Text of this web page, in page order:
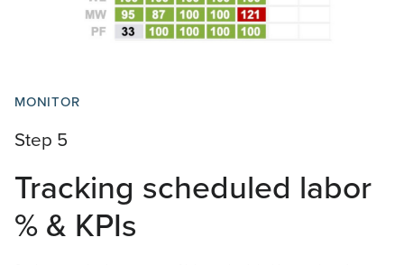
MONITOR
Step 5
Tracking scheduled labor
% & KPIs